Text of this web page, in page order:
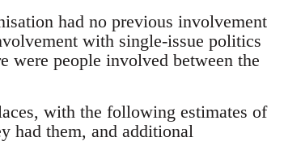
had no previous involvement
with single-issue politics
were people involved between the
with the following estimates of
had them, and additional